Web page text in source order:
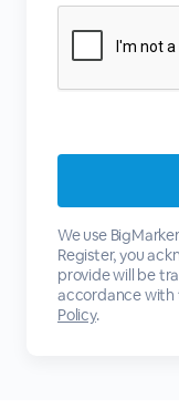
We use
Register, you
provide will be
accordance with
Policy.